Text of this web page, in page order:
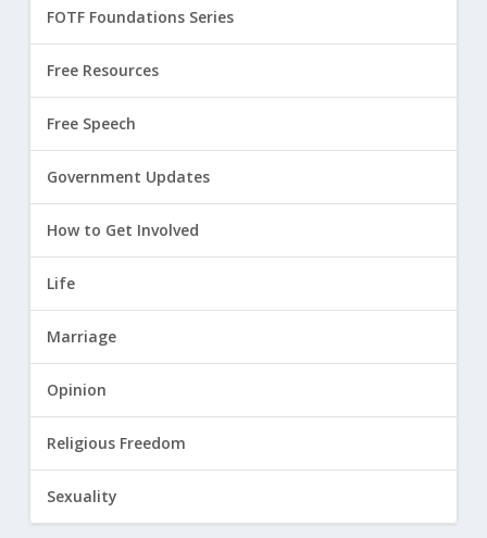
FOTF Foundations Series
Free Resources
Free Speech
Government Updates
How to Get Involved
Life
Marriage
Opinion
Religious Freedom
Sexuality